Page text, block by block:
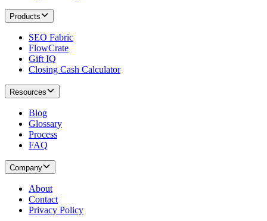
Products
SEO Fabric
FlowCrate
Gift IQ
Closing Cash Calculator
Resources
Blog
Glossary
Process
FAQ
Company
About
Contact
Privacy Policy